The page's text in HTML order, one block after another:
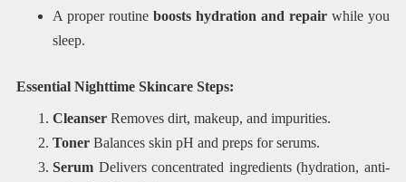
A proper routine boosts hydration and repair while you
sleep.
Essential Nighttime Skincare Steps:
Cleanser Removes dirt, makeup, and impurities.
Toner Balances skin pH and preps for serums.
SerumDelivers concentrated ingredients (hydration, anti-